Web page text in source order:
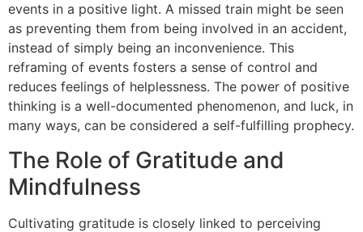
events in a positive light. A missed train might be seen
as preventing them from being involved in an accident,
instead of simply being an inconvenience. This
reframing of events fosters a sense of control and
reduces feelings of helplessness. The power of positive
thinking is a well-documented phenomenon, and luck, in
many ways, can be considered a self-fulfilling prophecy.
The Role of Gratitude and
Mindfulness
Cultivating gratitude is closely linked to perceiving